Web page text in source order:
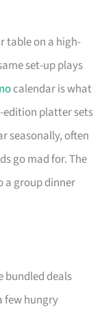
table on a high-
set-up plays
calendar is what
edition platter sets
seasonally, often
go mad for. The
a group dinner
bundled deals
few hungry